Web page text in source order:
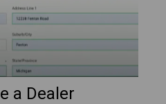
a Dealer